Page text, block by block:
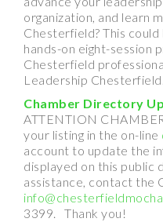
organization, and learn
Chesterfield? This
hands-on eight-session
Chesterfield
Leadership Chesterfield.
Chamber Directory
ATTENTION
your listing in the on-line
account to update the
displayed on this public
assistance, contact the
3399. Thank you!